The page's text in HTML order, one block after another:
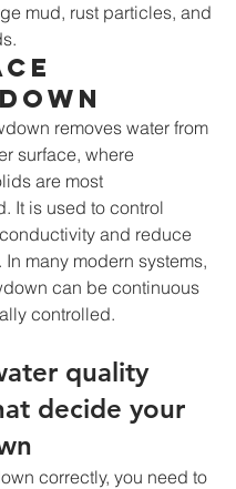
mud, rust particles, and
removes water from
surface, where
are most
It is used to control
and reduce
many modern systems,
can be continuous
controlled.
quality
decide your
correctly, you need to